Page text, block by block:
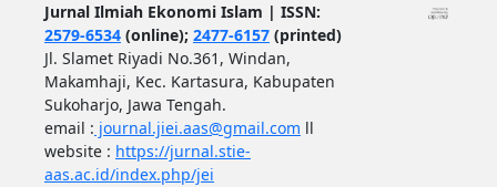
Jurnal Ilmiah Ekonomi Islam | ISSN:
2579-6534(online); 2477-6157(printed)
Jl. Slamet Riyadi No.361, Windan,
Makamhaji, Kec. Kartasura, Kabupaten
Sukoharjo, Jawa Tengah.
email : journal.jiei.aas@gmail.com ll
website : https://jurnal.stie-
aas.ac.id/index.php/jei